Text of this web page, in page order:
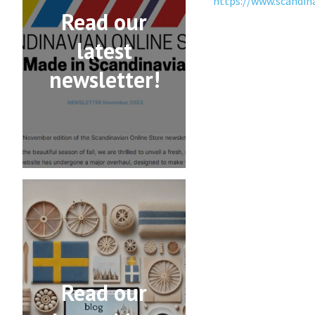
Read our
latest
newsletter!
Read our